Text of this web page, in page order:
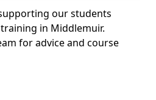
our students
in Middlemuir.
for advice and course